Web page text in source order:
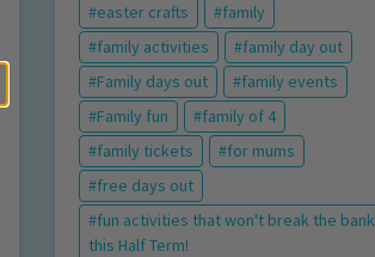
easter crafts
family
family activities
family day out
Family days out
family events
Family fun
family of 4
family tickets
for mums
free days out
fun activities that won't break the bank
this Half Term!